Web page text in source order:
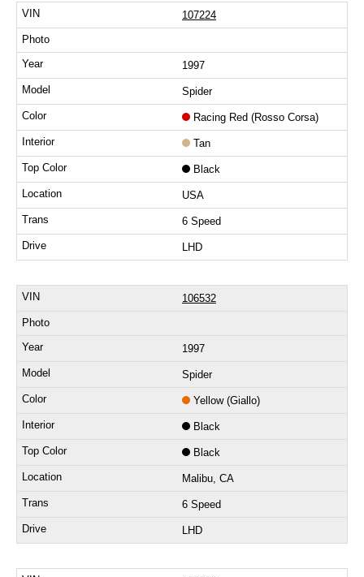
107224
1997
Spider
Racing Red (Rosso Corsa)
Tan
Black
USA
6 Speed
LHD
106532
1997
Spider
Yellow (Giallo)
Black
Black
Malibu, CA
6 Speed
LHD